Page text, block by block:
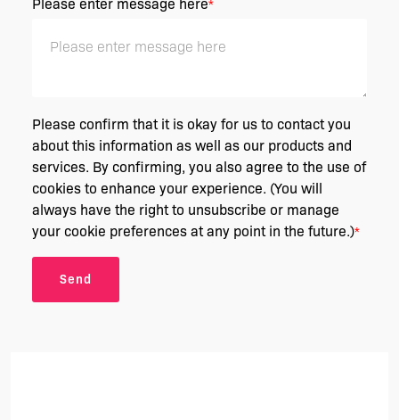
Please enter message here*
Please confirm that it is okay for us to contact you
about this information as well as our products and
services. By confirming, you also agree to the use of
cookies to enhance your experience. (You will
always have the right to unsubscribe or manage
your cookie preferences at any point in the future.)*
Send